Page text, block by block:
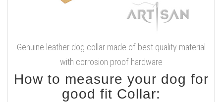
Genuine leather dog collar made of best quality material
with corrosion proof hardware
How to measure your dog for
good fit Collar: